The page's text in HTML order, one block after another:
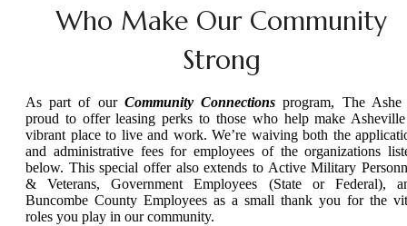
Who Make Our Community
Strong
As part of our Community Connections program, The Ashe
proud to offer leasing perks to those who help make
vibrant place to live and work. We’re waiving both the
and administrative fees for employees of the organizations
below. This special offer also extends to Active Military
& Veterans, Government Employees (State or Federal),
Buncombe County Employees as a small thank you for the
roles you play in our community.